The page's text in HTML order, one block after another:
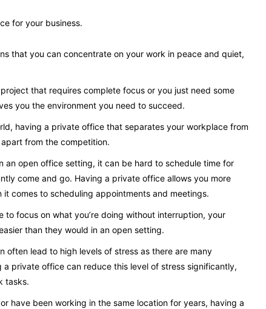
for your business.
that you can concentrate on your work in peace and quiet,
that requires complete focus or you just need some
you the environment you need to succeed.
having a private office that separates your workplace from
from the competition.
an open office setting, it can be hard to schedule time for
come and go. Having a private office allows you more
comes to scheduling appointments and meetings.
focus on what you’re doing without interruption, your
than they would in an open setting.
often lead to high levels of stress as there are many
private office can reduce this level of stress significantly,
tasks.
have been working in the same location for years, having a